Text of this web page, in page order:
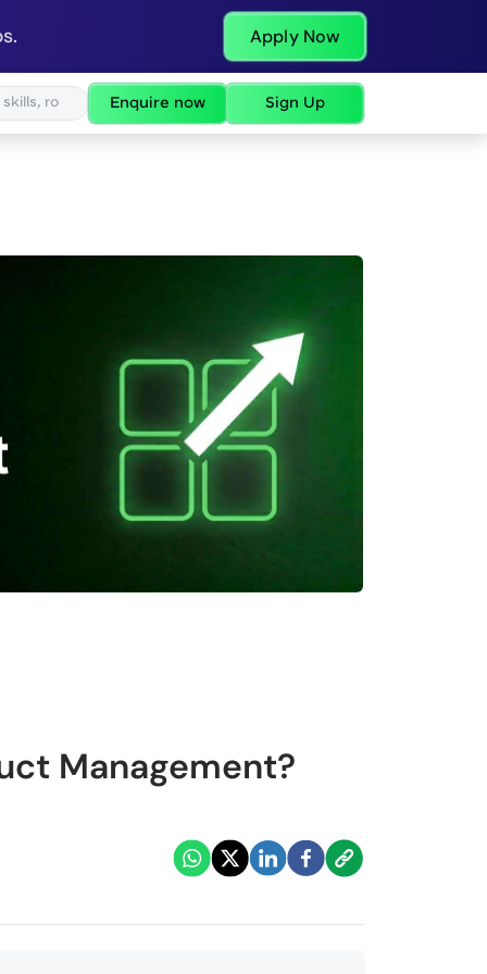
Apply Now
Enquire now Sign Up
Management?